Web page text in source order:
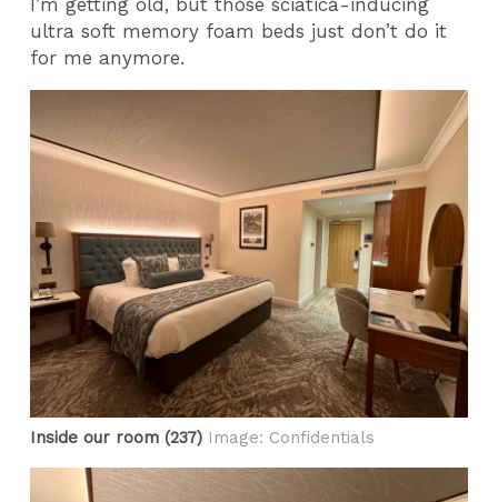
ultra soft memory foam beds just don’t do it
for me anymore.
Inside our room (237) Image: Confidentials